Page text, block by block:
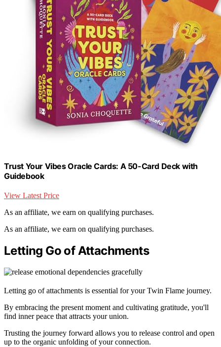
Trust Your Vibes Oracle Cards: A 50-Card Deck with
Guidebook
View Latest Price
As an affiliate, we earn on qualifying purchases.
As an affiliate, we earn on qualifying purchases.
Letting Go of Attachments
Letting go of attachments is essential for your Twin Flame journey.
By embracing the present moment and cultivating gratitude, you'll
find inner peace that attracts your union.
Trusting the journey forward allows you to release control and open
up to the organic unfolding of your connection.